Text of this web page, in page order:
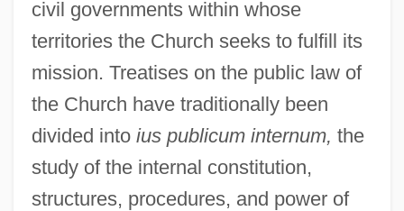
civil governments within whose
territories the Church seeks to fulfill its
mission. Treatises on the public law of
the Church have traditionally been
divided into ius publicum internum, the
study of the internal constitution,
structures, procedures, and power of